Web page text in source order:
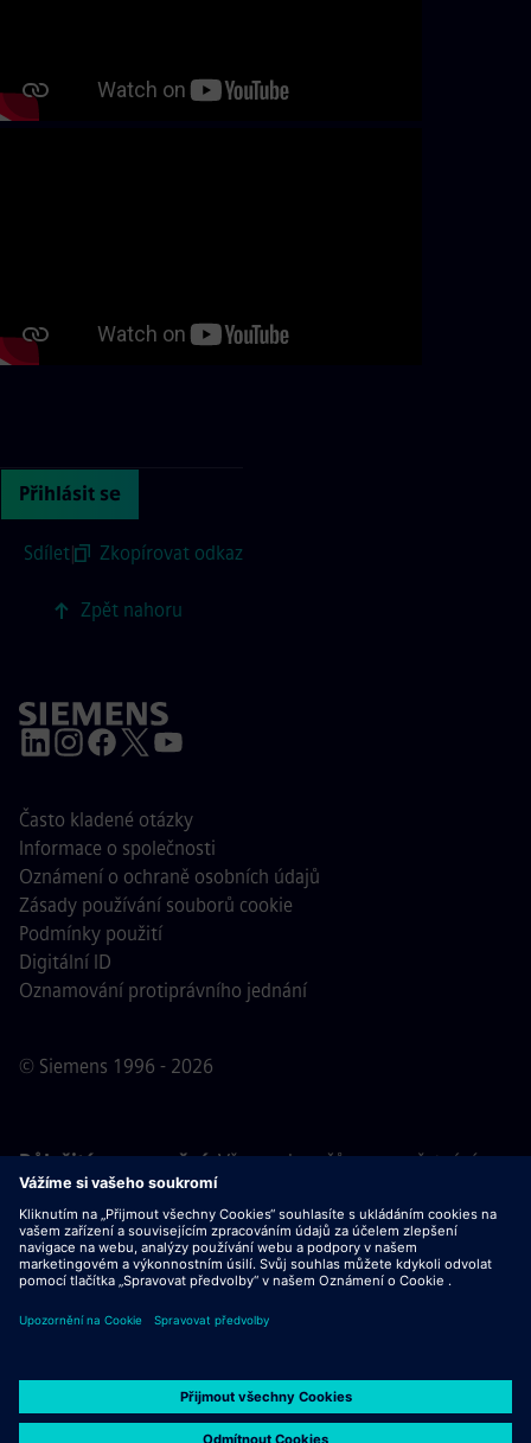
Přihlásit se
Sdílet| Zkopírovat odkaz
Zpět nahoru
© Siemens 1996 - 2026
Často kladené otázky
Informace o společnosti
Oznámení o ochraně osobních údajů
Zásady používání souborů cookie
Podmínky použití
Digitální ID
Oznamování protiprávního jednání
Důležité upozornění:Všem uchazečům o zaměstnání,
kteří se k nám chtějí připojit, oznamujeme, že společnost
Siemens nepožaduje žádné poplatky před, během ani po
výběrovém řízení. Nepožadujeme ani bankovní údaje, ani
osobní finanční informace výměnou za záruku zaměstnání.
mailech, které se vydávají za komunikaci od náboráře
jedná o kontakt související s výběrovým řízením, jehož se
účastníte.